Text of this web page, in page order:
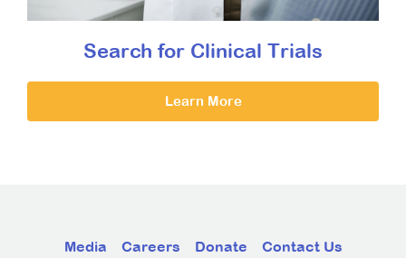
Search for Clinical Trials
Learn More
Media Careers Donate Contact Us